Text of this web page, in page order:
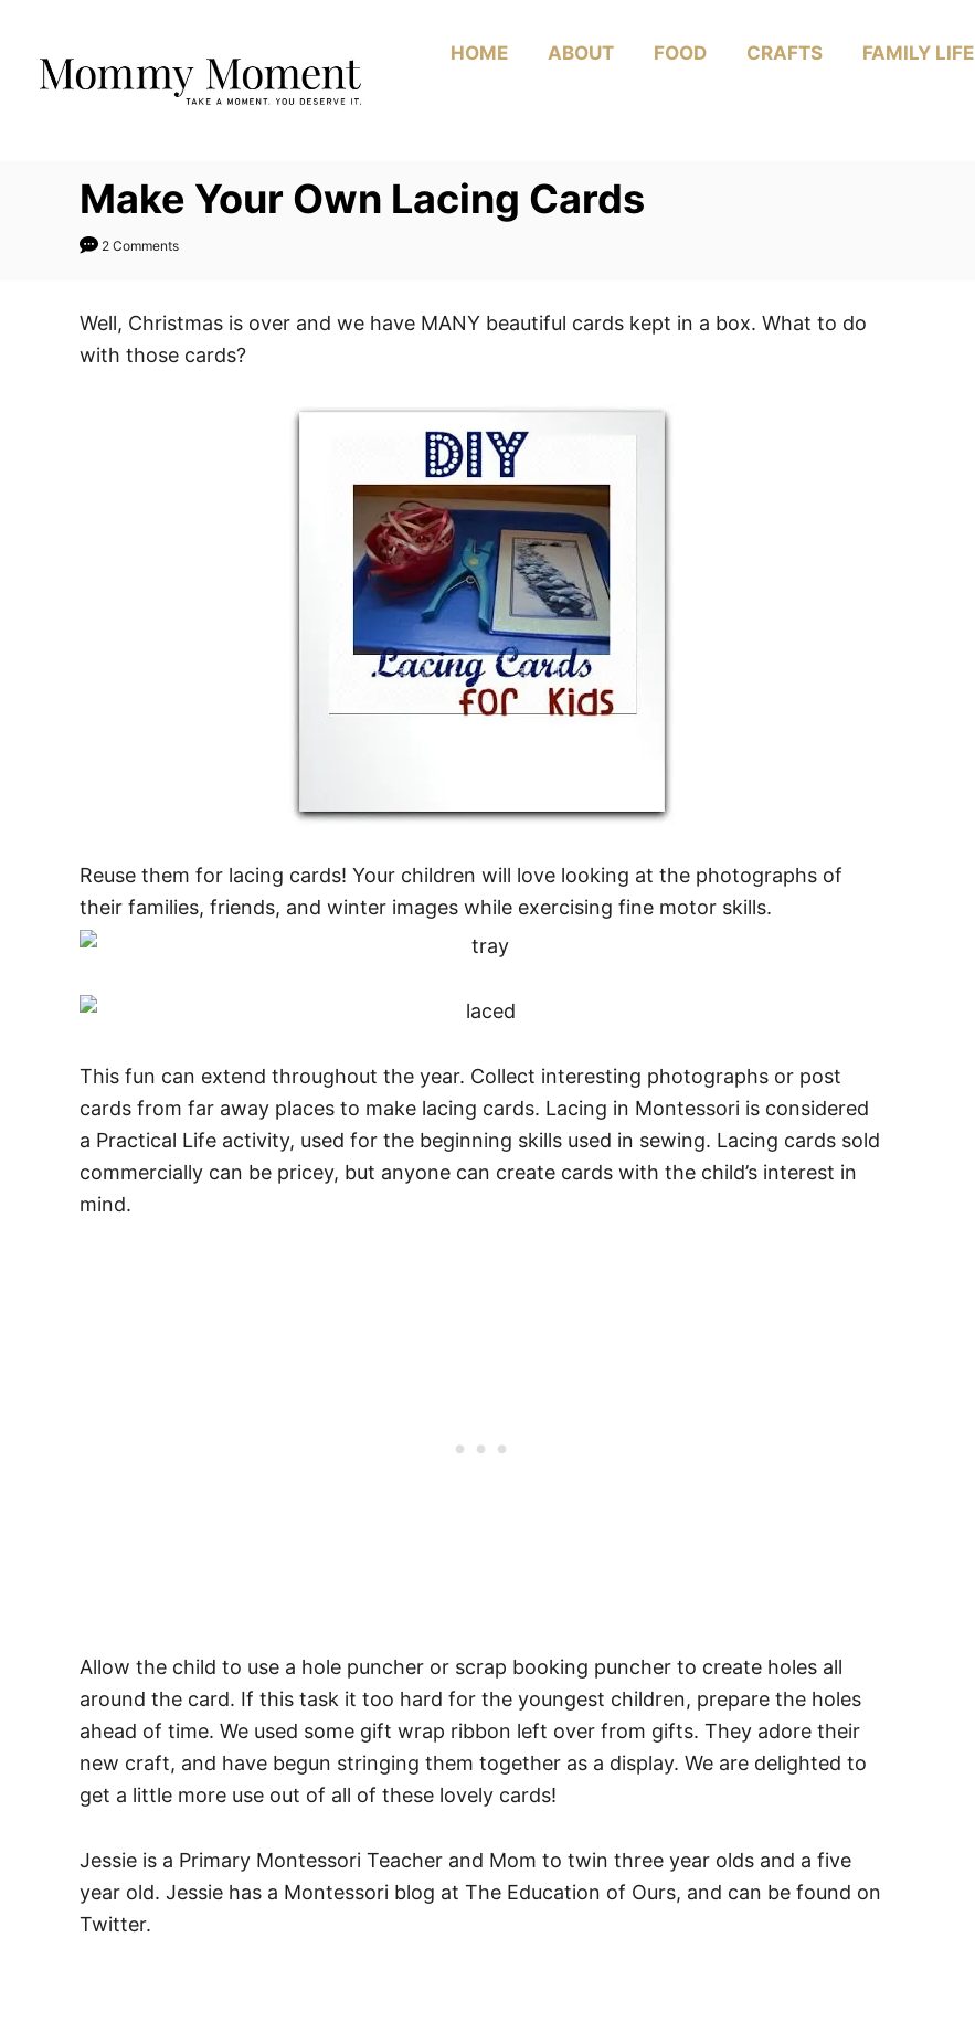
Content
HOME ABOUT FOOD CRAFTS FAMILY LIFE
Make Your Own Lacing Cards
2 Comments
Well, Christmas is over and we have MANY beautiful cards kept in a box. What to do
with those cards?
Reuse them for lacing cards! Your children will love looking at the photographs of
their families, friends, and winter images while exercising fine motor skills.
This fun can extend throughout the year. Collect interesting photographs or post
cards from far away places to make lacing cards. Lacing in Montessori is considered
a Practical Life activity, used for the beginning skills used in sewing. Lacing cards sold
commercially can be pricey, but anyone can create cards with the child’s interest in
mind.
Allow the child to use a hole puncher or scrap booking puncher to create holes all
around the card. If this task it too hard for the youngest children, prepare the holes
ahead of time. We used some gift wrap ribbon left over from gifts. They adore their
new craft, and have begun stringing them together as a display. We are delighted to
get a little more use out of all of these lovely cards!
Jessie is a Primary Montessori Teacher and Mom to twin three year olds and a five
year old. Jessie has a Montessori blog at The Education of Ours, and can be found on
Twitter.